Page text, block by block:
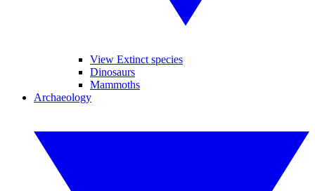
View Extinct species
Dinosaurs
Mammoths
Archaeology